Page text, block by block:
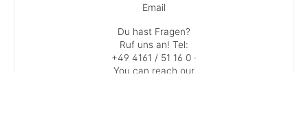
Email
Du hast Fragen?
Ruf uns an! Tel:
+49 4161 / 51 16 0 ·
You can reach our